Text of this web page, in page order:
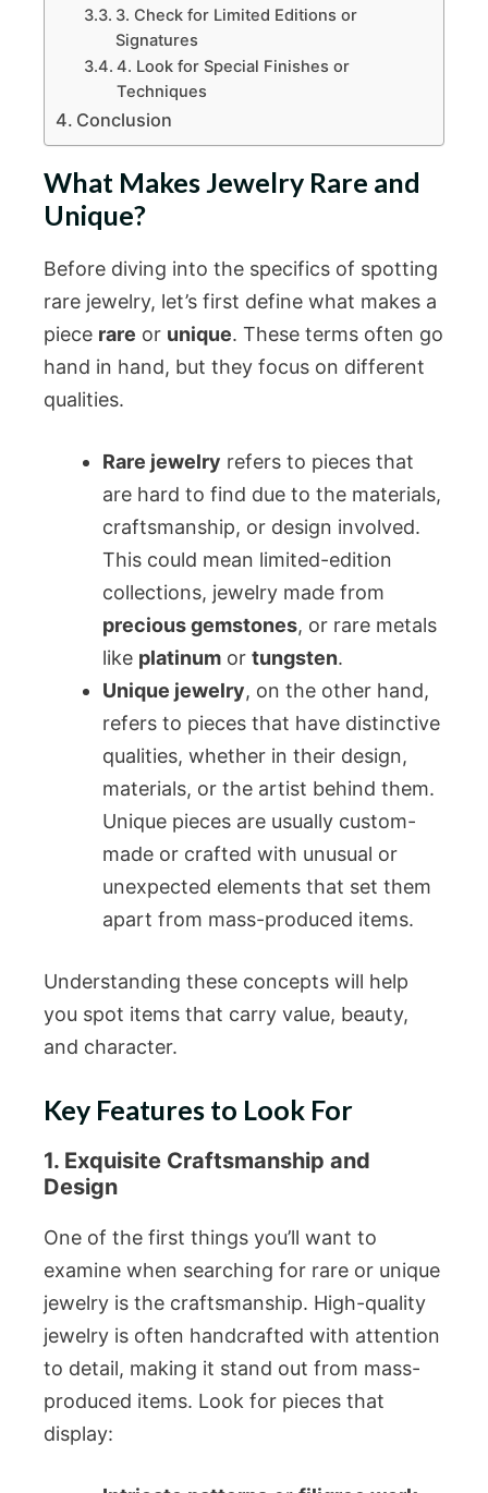
3. Check for Limited Editions or
Signatures
4. Look for Special Finishes or
Techniques
Conclusion
What Makes Jewelry Rare and
Unique?
Before diving into the specifics of spotting
rare jewelry, let’s first define what makes a
piece rare or unique. These terms often go
hand in hand, but they focus on different
qualities.
Rare jewelry refers to pieces that
are hard to find due to the materials,
craftsmanship, or design involved.
This could mean limited-edition
collections, jewelry made from
precious gemstones, or rare metals
like platinum or tungsten.
Unique jewelry, on the other hand,
refers to pieces that have distinctive
qualities, whether in their design,
materials, or the artist behind them.
Unique pieces are usually custom-
made or crafted with unusual or
unexpected elements that set them
apart from mass-produced items.
Understanding these concepts will help
you spot items that carry value, beauty,
and character.
Key Features to Look For
1. Exquisite Craftsmanship and
Design
One of the first things you’ll want to
examine when searching for rare or unique
jewelry is the craftsmanship. High-quality
jewelry is often handcrafted with attention
to detail, making it stand out from mass-
produced items. Look for pieces that
display: